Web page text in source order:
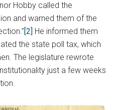
Hobby called the
and warned them of the
[2] He informed them
the state poll tax, which
The legislature rewrote
just a few weeks